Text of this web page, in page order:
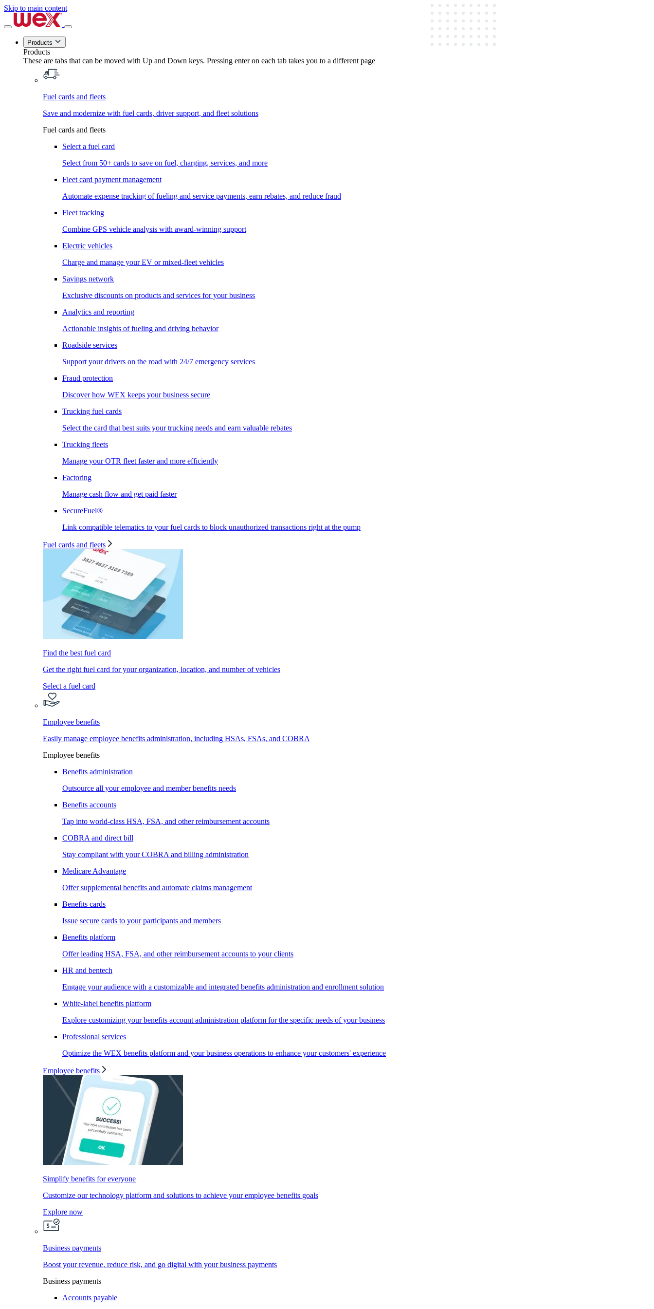
Skip to main content
Products
Products
These are tabs that can be moved with Up and Down keys. Pressing enter on each tab takes you to a different page
Fuel cards and fleets
Save and modernize with fuel cards, driver support, and fleet solutions
Fuel cards and fleets
Select a fuel card
Select from 50+ cards to save on fuel, charging, services, and more
Fleet card payment management
Automate expense tracking of fueling and service payments, earn rebates, and reduce fraud
Fleet tracking
Combine GPS vehicle analysis with award-winning support
Electric vehicles
Charge and manage your EV or mixed-fleet vehicles
Savings network
Exclusive discounts on products and services for your business
Analytics and reporting
Actionable insights of fueling and driving behavior
Roadside services
Support your drivers on the road with 24/7 emergency services
Fraud protection
Discover how WEX keeps your business secure
Trucking fuel cards
Select the card that best suits your trucking needs and earn valuable rebates
Trucking fleets
Manage your OTR fleet faster and more efficiently
Factoring
Manage cash flow and get paid faster
SecureFuel®
Link compatible telematics to your fuel cards to block unauthorized transactions right at the pump
Fuel cards and fleets
Find the best fuel card
Get the right fuel card for your organization, location, and number of vehicles
Select a fuel card
Employee benefits
Easily manage employee benefits administration, including HSAs, FSAs, and COBRA
Employee benefits
Benefits administration
Outsource all your employee and member benefits needs
Benefits accounts
Tap into world-class HSA, FSA, and other reimbursement accounts
COBRA and direct bill
Stay compliant with your COBRA and billing administration
Medicare Advantage
Offer supplemental benefits and automate claims management
Benefits cards
Issue secure cards to your participants and members
Benefits platform
Offer leading HSA, FSA, and other reimbursement accounts to your clients
HR and bentech
Engage your audience with a customizable and integrated benefits administration and enrollment solution
White-label benefits platform
Explore customizing your benefits account administration platform for the specific needs of your business
Professional services
Optimize the WEX benefits platform and your business operations to enhance your customers' experience
Employee benefits
Simplify benefits for everyone
Customize our technology platform and solutions to achieve your employee benefits goals
Explore now
Business payments
Boost your revenue, reduce risk, and go digital with your business payments
Business payments
Accounts payable